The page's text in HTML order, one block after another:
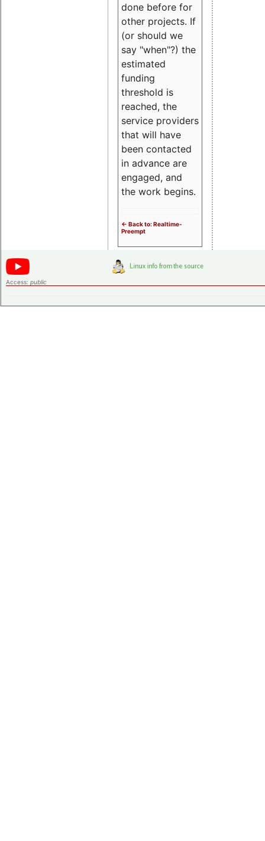
done before for
other projects. If
(or should we
say "when"?) the
estimated
funding
threshold is
reached, the
service providers
that will have
been contacted
in advance are
engaged, and
the work begins.
<- Back to: Realtime-
Preempt
Access: public